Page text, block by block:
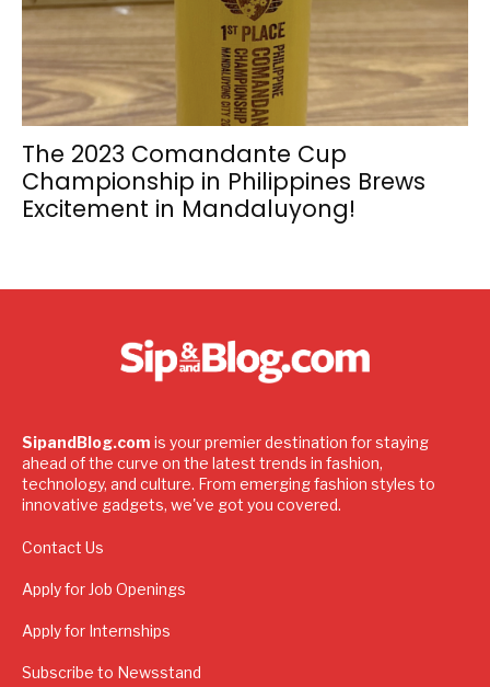
The 2023 Comandante Cup
Championship in Philippines Brews
Excitement in Mandaluyong!
SipandBlog.com is your premier destination for staying
ahead of the curve on the latest trends in fashion,
technology, and culture. From emerging fashion styles to
innovative gadgets, we've got you covered.
Contact Us
Apply for Job Openings
Apply for Internships
Subscribe to Newsstand